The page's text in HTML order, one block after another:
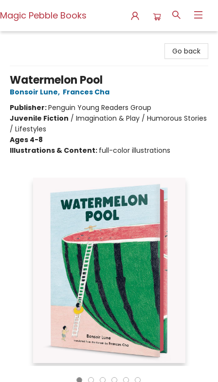
Magic Pebble Books
Go back
Watermelon Pool
Bonsoir Lune, Frances Cha
Publisher:Penguin Young Readers Group
Juvenile Fiction / Imagination & Play / Humorous Stories
/ Lifestyles
Ages 4-8
Illustrations & Content: full-color illustrations